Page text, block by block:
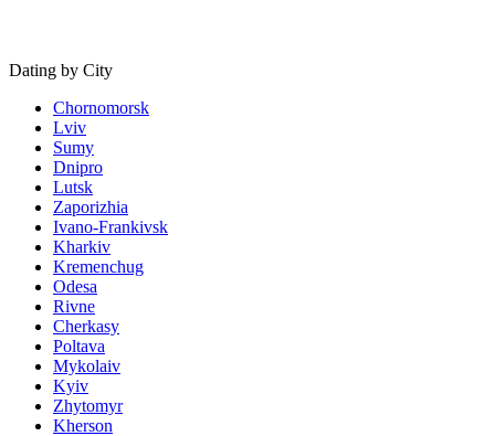
Dating by City
Chornomorsk
Lviv
Sumy
Dnipro
Lutsk
Zaporizhia
Ivano-Frankivsk
Kharkiv
Kremenchug
Odesa
Rivne
Cherkasy
Poltava
Mykolaiv
Kyiv
Zhytomyr
Kherson